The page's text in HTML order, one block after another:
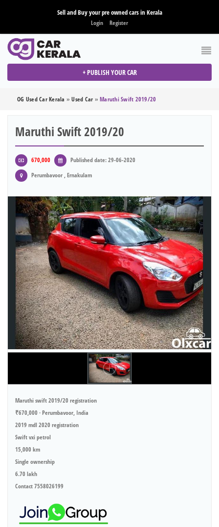
Sell and Buy your pre owned cars in Kerala
Login Register
+ PUBLISH YOUR CAR
OG Used Car Kerala »Used Car » Maruthi Swift 2019/20
Maruthi Swift 2019/20
670,000
Published date: 29-06-2020
Perumbavoor , Ernakulam
Maruthi swift 2019/20 registration
₹670,000 · Perumbavoor, India
2019 mdl 2020 registration
Swift vxi petrol
15,000 km
Single ownership
6.70 lakh
Contact 7558026199